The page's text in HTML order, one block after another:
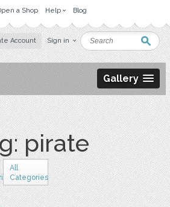
a Shop Help Blog
Account Sign in
Gallery
pirate
All
Categories